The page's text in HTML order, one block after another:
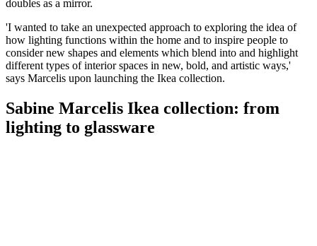
doubles as a mirror.
'I wanted to take an unexpected approach to exploring the idea of
how lighting functions within the home and to inspire people to
consider new shapes and elements which blend into and highlight
different types of interior spaces in new, bold, and artistic ways,'
says Marcelis upon launching the Ikea collection.
Sabine Marcelis Ikea collection: from
lighting to glassware